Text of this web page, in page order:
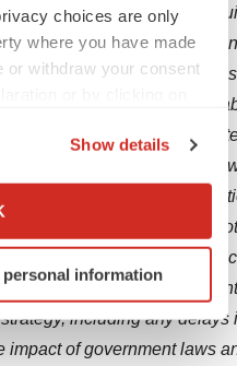
choices are only
where you have made
or withdraw your consent
geographical location
scanning it for
details section
Show details
information
we may develop or
with Bioprojet, and
and planned clinical
the timing of and our
any of our product
benefits of the 2022
and needs for
with significant commercial
and
position; loss or
including any
impact of government laws